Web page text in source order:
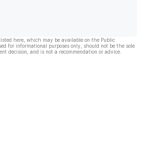
here, which may be available on the Public
for informational purposes only, should not be the sole
decision, and is not a recommendation or advice.